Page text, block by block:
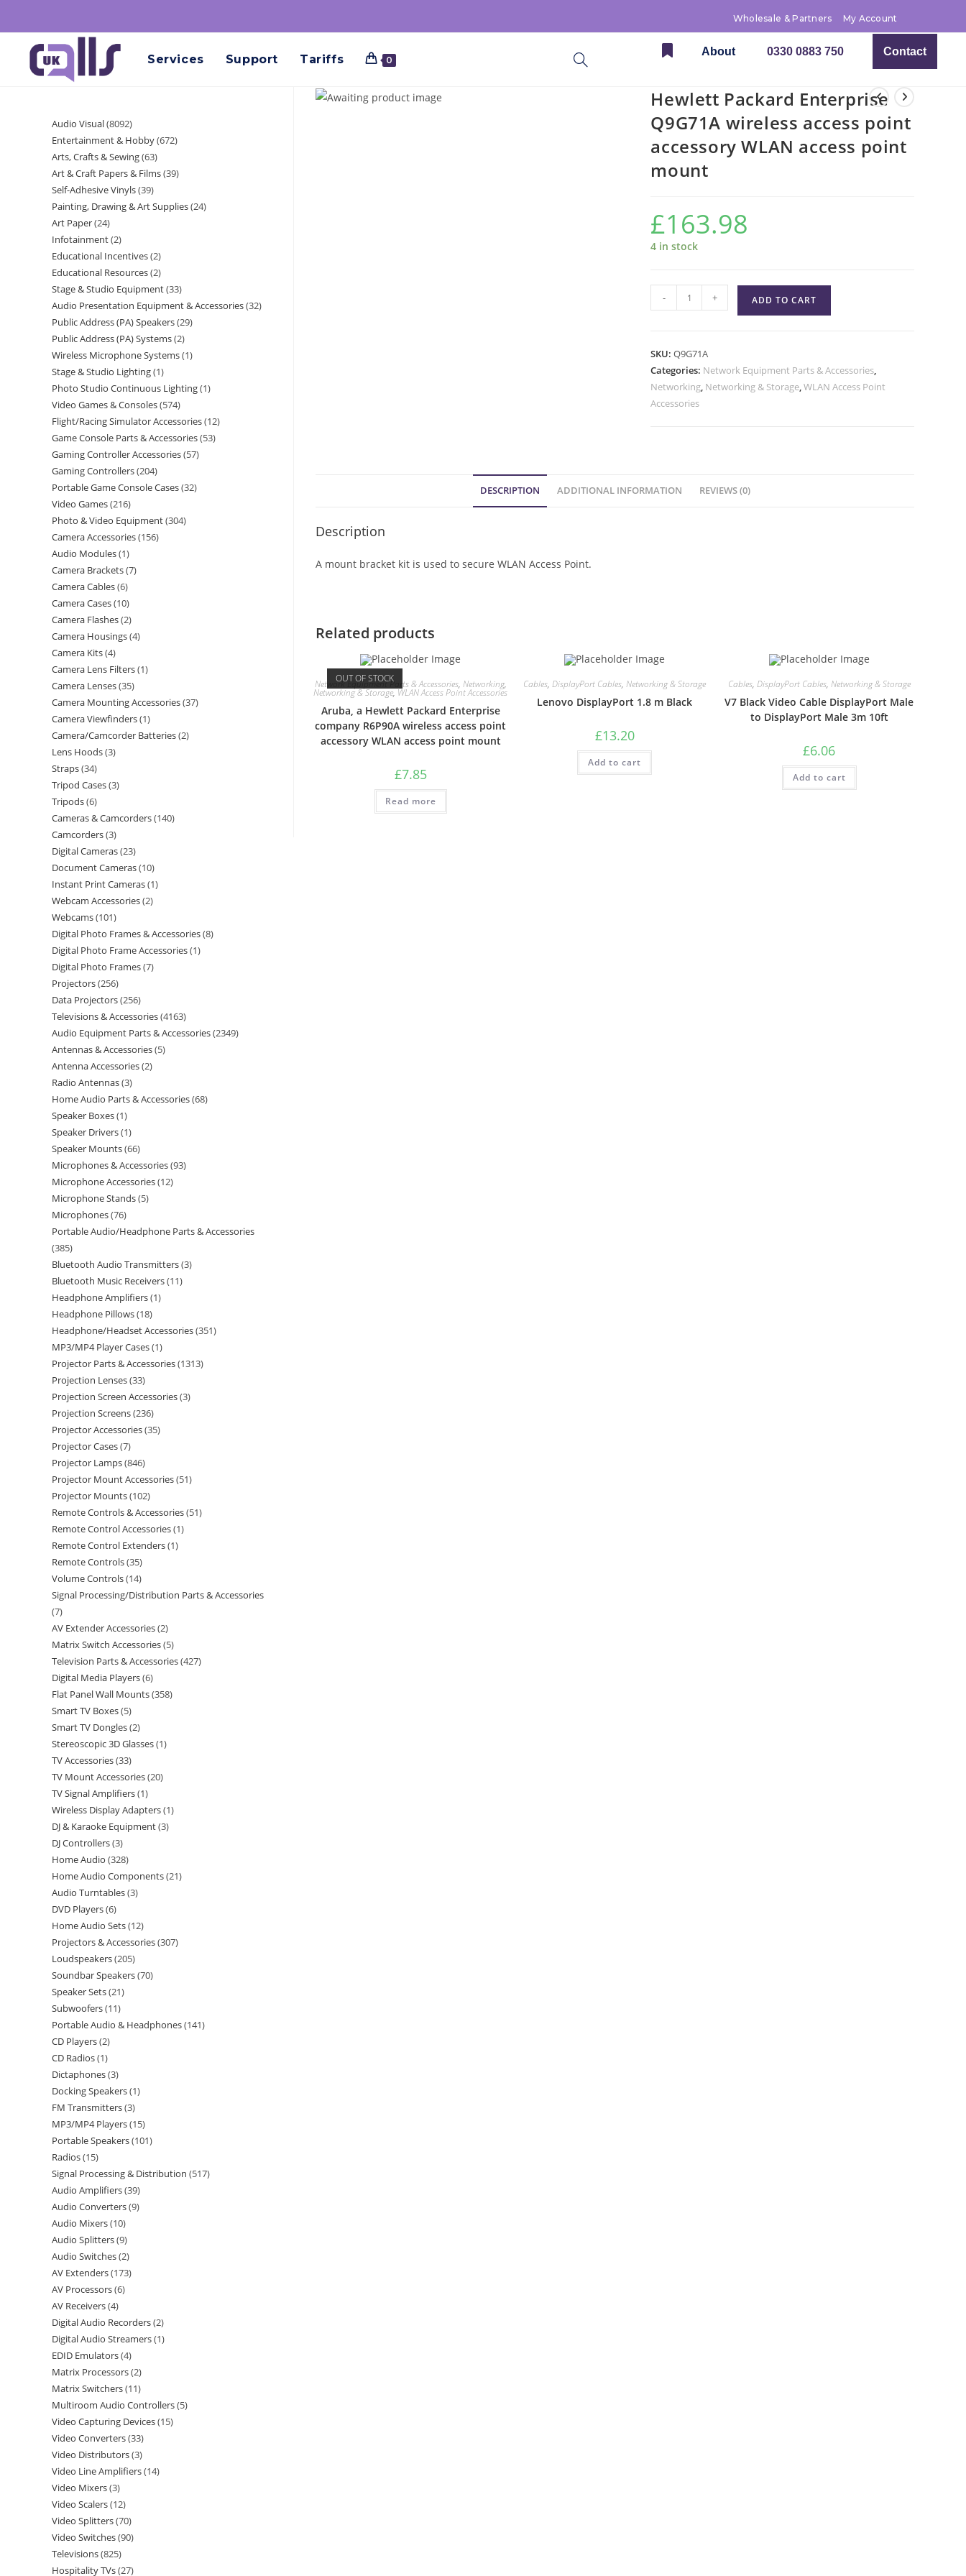
Wholesale & Partners My Account
Services Support Tariffs 0
About 0330 0883 750 Contact
Hewlett Packard Enterprise
Q9G71A wireless access point
accessory WLAN access point
mount
£163.98
4 in stock
- + ADD TO CART
SKU:Q9G71A
Categories: Network Equipment Parts & Accessories,
Networking, Networking & Storage,WLAN Access Point
Accessories
DESCRIPTION ADDITIONAL INFORMATION REVIEWS (0)
Description
A mount bracket kit is used to secure WLAN Access Point.
Related products
OUT OF STOCK
Network Equipment Parts & Accessories, Networking,
Networking & Storage,WLAN Access Point Accessories
Aruba, a Hewlett Packard Enterprise
company R6P90A wireless access point
accessory WLAN access point mount
£7.85
Read more
Cables,DisplayPort Cables,Networking & Storage
Lenovo DisplayPort 1.8 m Black
£13.20
Add to cart
Cables, DisplayPort Cables, Networking & Storage
V7 Black Video Cable DisplayPort Male
to DisplayPort Male 3m 10ft
£6.06
Add to cart
Audio Visual 8092
Entertainment & Hobby 672
Arts, Crafts & Sewing 63
Art & Craft Papers & Films 39
Self-Adhesive Vinyls 39
Painting, Drawing & Art Supplies 24
Art Paper 24
Infotainment 2
Educational Incentives 2
Educational Resources 2
Stage & Studio Equipment 33
Audio Presentation Equipment & Accessories 32
Public Address (PA) Speakers 29
Public Address (PA) Systems 2
Wireless Microphone Systems 1
Stage & Studio Lighting 1
Photo Studio Continuous Lighting 1
Video Games & Consoles 574
Flight/Racing Simulator Accessories 12
Game Console Parts & Accessories 53
Gaming Controller Accessories 57
Gaming Controllers 204
Portable Game Console Cases 32
Video Games 216
Photo & Video Equipment 304
Camera Accessories 156
Audio Modules 1
Camera Brackets 7
Camera Cables 6
Camera Cases 10
Camera Flashes 2
Camera Housings 4
Camera Kits 4
Camera Lens Filters 1
Camera Lenses 35
Camera Mounting Accessories 37
Camera Viewfinders 1
Camera/Camcorder Batteries 2
Lens Hoods 3
Straps 34
Tripod Cases 3
Tripods 6
Cameras & Camcorders 140
Camcorders 3
Digital Cameras 23
Document Cameras 10
Instant Print Cameras 1
Webcam Accessories 2
Webcams 101
Digital Photo Frames & Accessories 8
Digital Photo Frame Accessories 1
Digital Photo Frames 7
Projectors 256
Data Projectors 256
Televisions & Accessories 4163
Audio Equipment Parts & Accessories 2349
Antennas & Accessories 5
Antenna Accessories 2
Radio Antennas 3
Home Audio Parts & Accessories 68
Speaker Boxes 1
Speaker Drivers 1
Speaker Mounts 66
Microphones & Accessories 93
Microphone Accessories 12
Microphone Stands 5
Microphones 76
Portable Audio/Headphone Parts & Accessories
385
Bluetooth Audio Transmitters 3
Bluetooth Music Receivers 11
Headphone Amplifiers 1
Headphone Pillows 18
Headphone/Headset Accessories 351
MP3/MP4 Player Cases 1
Projector Parts & Accessories 1313
Projection Lenses 33
Projection Screen Accessories 3
Projection Screens 236
Projector Accessories 35
Projector Cases 7
Projector Lamps 846
Projector Mount Accessories 51
Projector Mounts 102
Remote Controls & Accessories 51
Remote Control Accessories 1
Remote Control Extenders 1
Remote Controls 35
Volume Controls 14
Signal Processing/Distribution Parts & Accessories
7
AV Extender Accessories 2
Matrix Switch Accessories 5
Television Parts & Accessories 427
Digital Media Players 6
Flat Panel Wall Mounts 358
Smart TV Boxes 5
Smart TV Dongles 2
Stereoscopic 3D Glasses 1
TV Accessories 33
TV Mount Accessories 20
TV Signal Amplifiers 1
Wireless Display Adapters 1
DJ & Karaoke Equipment 3
DJ Controllers 3
Home Audio 328
Home Audio Components 21
Audio Turntables 3
DVD Players 6
Home Audio Sets 12
Projectors & Accessories 307
Loudspeakers 205
Soundbar Speakers 70
Speaker Sets 21
Subwoofers 11
Portable Audio & Headphones 141
CD Players 2
CD Radios 1
Dictaphones 3
Docking Speakers 1
FM Transmitters 3
MP3/MP4 Players 15
Portable Speakers 101
Radios 15
Signal Processing & Distribution 517
Audio Amplifiers 39
Audio Converters 9
Audio Mixers 10
Audio Splitters 9
Audio Switches 2
AV Extenders 173
AV Processors 6
AV Receivers 4
Digital Audio Recorders 2
Digital Audio Streamers 1
EDID Emulators 4
Matrix Processors 2
Matrix Switchers 11
Multiroom Audio Controllers 5
Video Capturing Devices 15
Video Converters 33
Video Distributors 3
Video Line Amplifiers 14
Video Mixers 3
Video Scalers 12
Video Splitters 70
Video Switches 90
Televisions 825
Hospitality TVs 27